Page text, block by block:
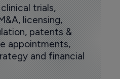
trials,
licensing,
patents &
appointments,
and financial